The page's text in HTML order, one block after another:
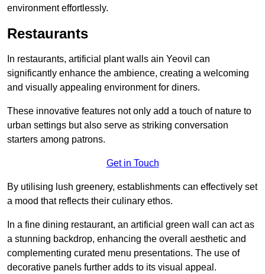
environment effortlessly.
Restaurants
In restaurants, artificial plant walls ain Yeovil can
significantly enhance the ambience, creating a welcoming
and visually appealing environment for diners.
These innovative features not only add a touch of nature to
urban settings but also serve as striking conversation
starters among patrons.
Get in Touch
By utilising lush greenery, establishments can effectively set
a mood that reflects their culinary ethos.
In a fine dining restaurant, an artificial green wall can act as
a stunning backdrop, enhancing the overall aesthetic and
complementing curated menu presentations. The use of
decorative panels further adds to its visual appeal.